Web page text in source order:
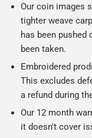
Our coin images
tighter weave
has been
been taken.
Embroidered
This excludes
a refund during
Our 12 month
it doesn't cover